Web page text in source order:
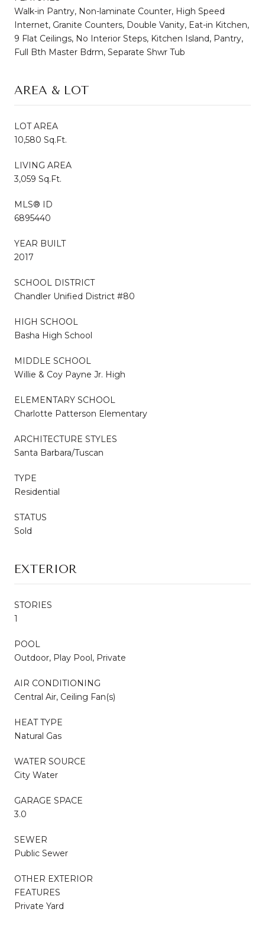
Walk-in Pantry, Non-laminate Counter, High Speed
Internet, Granite Counters, Double Vanity, Eat-in Kitchen,
9 Flat Ceilings, No Interior Steps, Kitchen Island, Pantry,
Full Bth Master Bdrm, Separate Shwr Tub
AREA & LOT
LOT AREA
10,580 Sq.Ft.
LIVING AREA
3,059 Sq.Ft.
MLS® ID
6895440
YEAR BUILT
2017
SCHOOL DISTRICT
Chandler Unified District #80
HIGH SCHOOL
Basha High School
MIDDLE SCHOOL
Willie & Coy Payne Jr. High
ELEMENTARY SCHOOL
Charlotte Patterson Elementary
ARCHITECTURE STYLES
Santa Barbara/Tuscan
TYPE
Residential
STATUS
Sold
EXTERIOR
STORIES
1
POOL
Outdoor, Play Pool, Private
AIR CONDITIONING
Central Air, Ceiling Fan(s)
HEAT TYPE
Natural Gas
WATER SOURCE
City Water
GARAGE SPACE
3.0
SEWER
Public Sewer
OTHER EXTERIOR
FEATURES
Private Yard